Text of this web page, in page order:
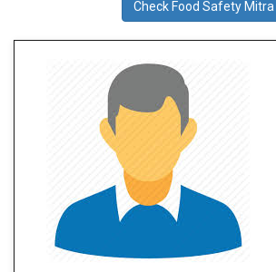
Check Food Safety Mitra